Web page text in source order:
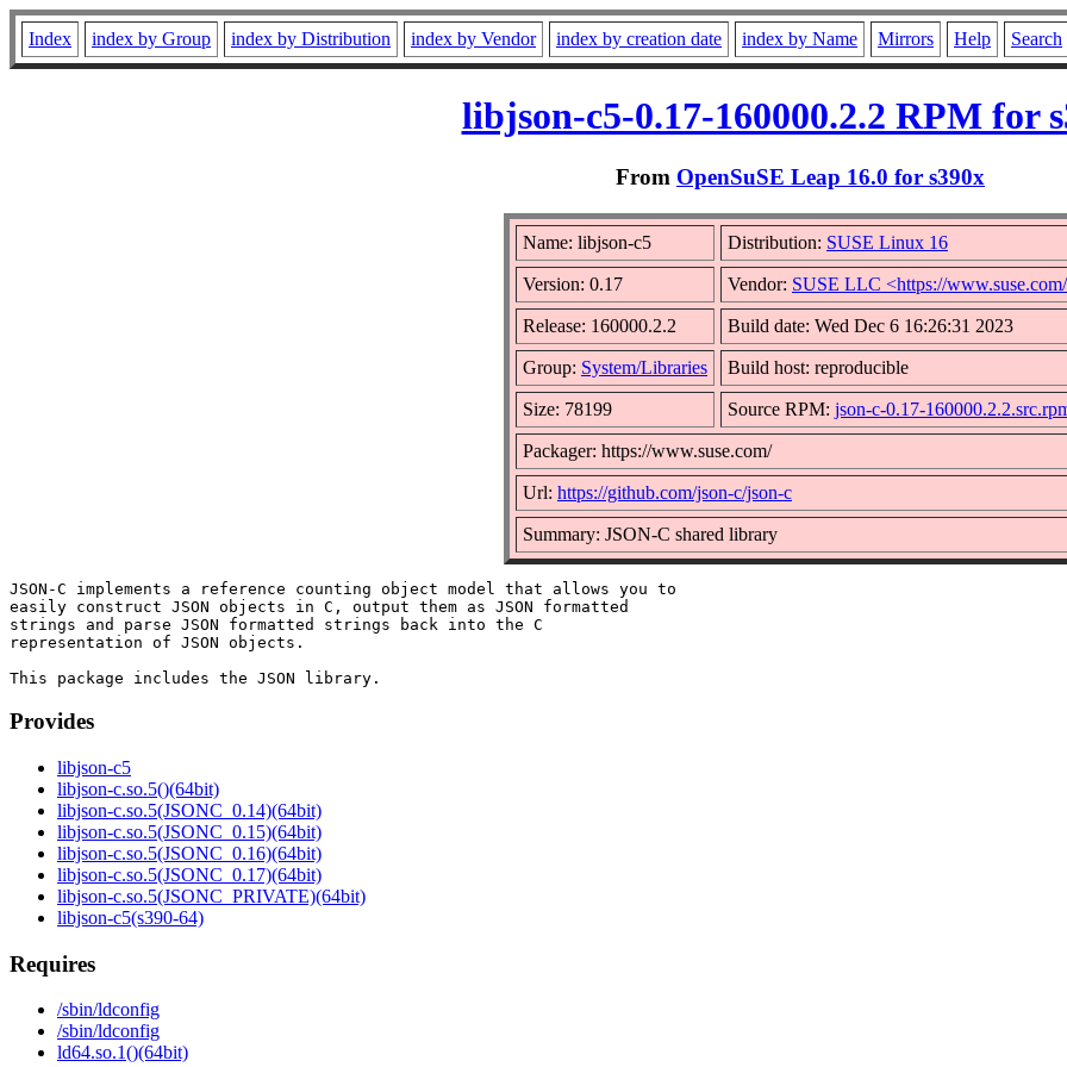
Index index by Group index by Distribution index by Vendor index by creation date index by Name Mirrors Help Search
libjson-c5-0.17-160000.2.2 RPM for
From OpenSuSE Leap 16.0 for s390x
Name: libjson-c5 Distribution: SUSE Linux 16
Version: 0.17 Vendor: SUSE LLC <https://
Release: 160000.2.2 Build date: Wed Dec 6 16:26:31 2023
Group: System/Libraries Build host: reproducible
Size: 78199 Source RPM: json-c-0.17-
Packager: https://www.suse.com/
Url: https://github.com/json-c/json-c
Summary: JSON-C shared library
JSON-C implements a reference counting object model that allows you to
easily construct JSON objects in C, output them as JSON formatted
strings and parse JSON formatted strings back into the C
representation of JSON objects.
Provides
libjson-c5
libjson-c.so.5()(64bit)
libjson-c.so.5(JSONC_0.14)(64bit)
libjson-c.so.5(JSONC_0.15)(64bit)
libjson-c.so.5(JSONC_0.16)(64bit)
libjson-c.so.5(JSONC_0.17)(64bit)
libjson-c.so.5(JSONC_PRIVATE)(64bit)
libjson-c5(s390-64)
Requires
/sbin/ldconfig
/sbin/ldconfig
ld64.so.1()(64bit)